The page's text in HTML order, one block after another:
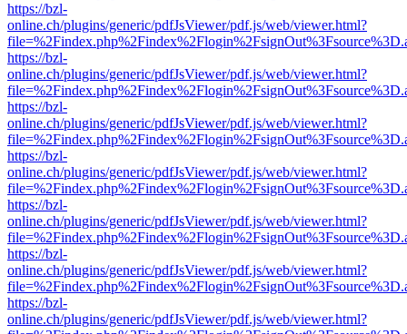
https://bzl-
online.ch/plugins/generic/pdfJsViewer/pdf.js/web/viewer.html?
https://bzl-
online.ch/plugins/generic/pdfJsViewer/pdf.js/web/viewer.html?
https://bzl-
online.ch/plugins/generic/pdfJsViewer/pdf.js/web/viewer.html?
https://bzl-
online.ch/plugins/generic/pdfJsViewer/pdf.js/web/viewer.html?
https://bzl-
online.ch/plugins/generic/pdfJsViewer/pdf.js/web/viewer.html?
https://bzl-
online.ch/plugins/generic/pdfJsViewer/pdf.js/web/viewer.html?
https://bzl-
online.ch/plugins/generic/pdfJsViewer/pdf.js/web/viewer.html?